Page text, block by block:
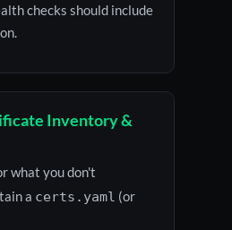
checks should include
Inventory &
what you don't
a certs.yaml (or